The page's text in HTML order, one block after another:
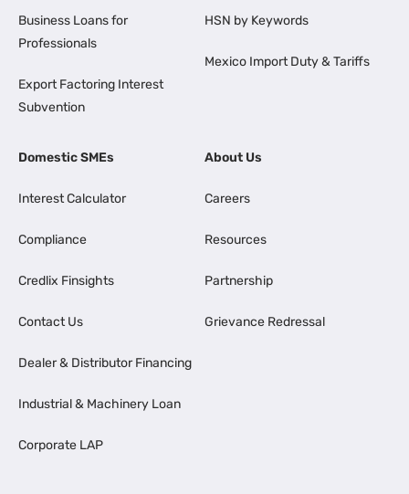
Business Loans for
Professionals
Export Factoring Interest
Subvention
HSN by Keywords
Mexico Import Duty & Tariffs
Domestic SMEs
Interest Calculator
Compliance
Credlix Finsights
Contact Us
Dealer & Distributor Financing
Industrial & Machinery Loan
Corporate LAP
About Us
Careers
Resources
Partnership
Grievance Redressal